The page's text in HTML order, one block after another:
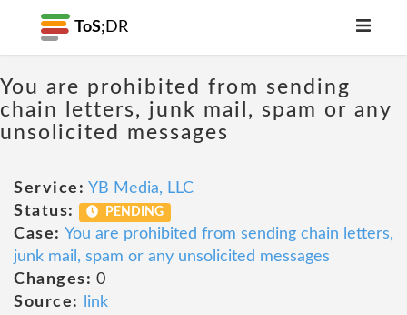
ToS; DR
You are prohibited from sending
chain letters, junk mail, spam or any
unsolicited messages
Service: YB Media, LLC
Status:
PENDING
Case: You are prohibited from sending chain letters,
junk mail, spam or any unsolicited messages
Changes: 0
Source:
link